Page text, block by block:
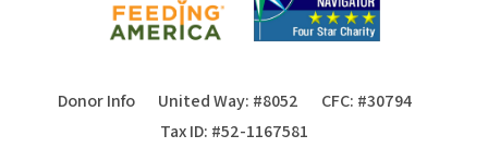
Donor Info United Way: #8052
CFC: #30794
Tax ID: #52-1167581